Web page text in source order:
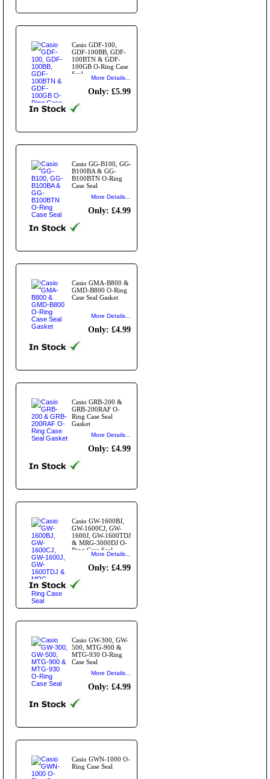
Casio GDF-100,
GDF-100BB, GDF-
100BTN & GDF-
100GB O-Ring Case
Seal
More Details...
Only: £5.99
Casio GG-B100, GG-
B100BA & GG-
B100BTN O-Ring
Case Seal
More Details...
Only: £4.99
Casio GMA-B800 &
GMD-B800 O-Ring
Case Seal Gasket
More Details...
Only: £4.99
Casio GRB-200 &
GRB-200RAF O-
Ring Case Seal
Gasket
More Details...
Only: £4.99
Casio GW-1600BJ,
GW-1600CJ, GW-
1600J, GW-1600TDJ
& MRG-3000DJ O-
Ring Case Seal
More Details...
Only: £4.99
Casio GW-300, GW-
500, MTG-900 &
MTG-930 O-Ring
Case Seal
More Details...
Only: £4.99
Casio GWN-1000 O-
Ring Case Seal